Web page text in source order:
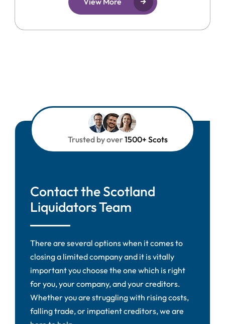
Trusted by over1500+ Scots
Contact the Scotland
Liquidators Team
There are several options when it comes to
closing a limited company and it is vitally
important you choose the one which is right
for you, your company, and your creditors.
Whether you are struggling with rising costs,
falling trade, or impatient creditors, we are